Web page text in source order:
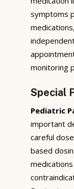
symptoms
monitoring
Special
Pediatric
important
careful
based